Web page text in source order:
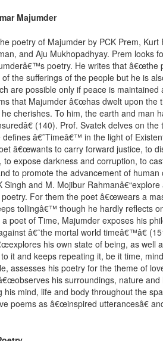
Majumder
poetry of Majumder by PCK Prem, Kurt
and Aju Mukhopadhyay. Prem looks
poetry. He writes that â€œthe
the sufferings of the people but he is
are possible only if peace is maintained
that Majumder â€œhas dwelt upon the
cherishes. To him, the earth and man
(140). Prof. Svatek delves on the
â€˜Timeâ€™ in the light of
â€œwants to carry forward justice, to
expose darkness and corruption, to
to promote the advancement of human
Singh and M. Mojibur
For them the poet â€œwears a
tollingâ€™ though he hardly reflects
poet of Time, Majumder exposes his
â€˜the mortal world timeâ€™â€
his own state of being, as well
it and keeps repeating it, be it time,
assesses his poetry for the theme of
his surroundings, nature
mind, life and body throughout the
poems as â€œinspired utterancesâ€